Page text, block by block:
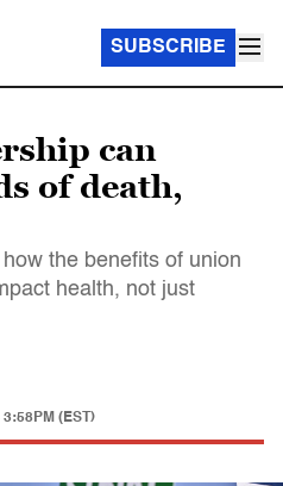
SUBSCRIBE
can
of death,
the benefits of union
health, not just
3:58PM (EST)